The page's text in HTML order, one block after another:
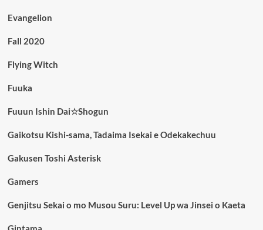
Evangelion
Fall 2020
Flying Witch
Fuuka
Fuuun Ishin Dai☆Shogun
Gaikotsu Kishi-sama, Tadaima Isekai e Odekakechuu
Gakusen Toshi Asterisk
Gamers
Genjitsu Sekai o mo Musou Suru: Level Up wa Jinsei o Kaeta